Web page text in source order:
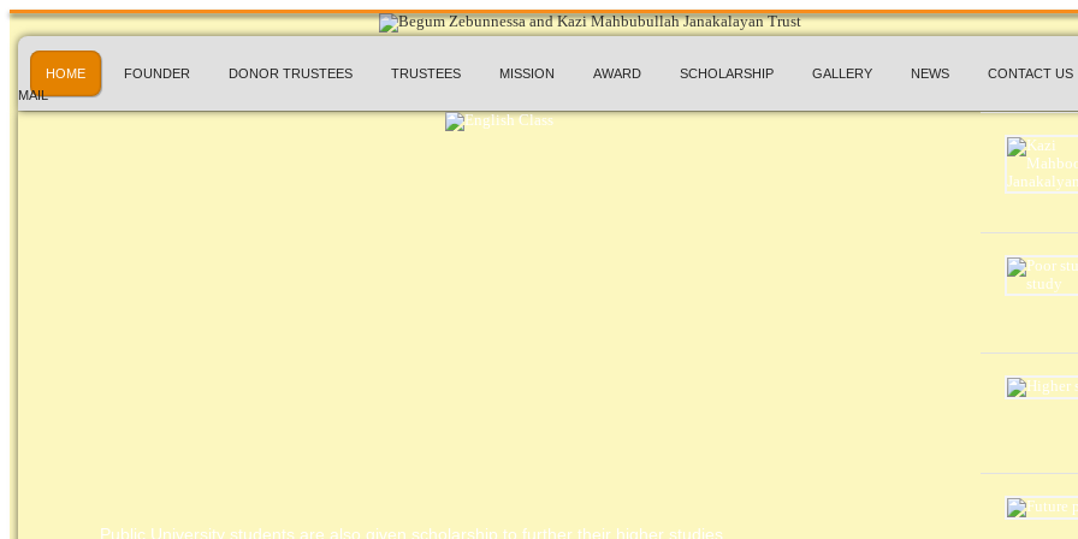
HOME FOUNDER DONOR TRUSTEES TRUSTEES MISSION AWARD SCHOLARSHIP GALLERY NEWS
CONTACT US
MAIL
Public University students are also given scholarship to further their higher studies.